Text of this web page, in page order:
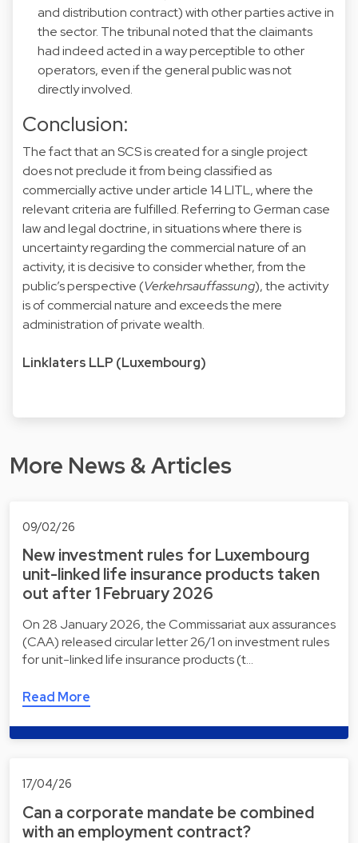
and distribution contract) with other parties active in
the sector. The tribunal noted that the claimants
had indeed acted in a way perceptible to other
operators, even if the general public was not
directly involved.
Conclusion:
The fact that an SCS is created for a single project
does not preclude it from being classified as
commercially active under article 14 LITL, where the
relevant criteria are fulfilled. Referring to German case
law and legal doctrine, in situations where there is
uncertainty regarding the commercial nature of an
activity, it is decisive to consider whether, from the
public’s perspective (Verkehrsauffassung), the activity
is of commercial nature and exceeds the mere
administration of private wealth.
Linklaters LLP (Luxembourg)
More News & Articles
09/02/26
New investment rules for Luxembourg
unit-linked life insurance products taken
out after 1 February 2026
On 28 January 2026, the Commissariat aux assurances
(CAA) released circular letter 26/1 on investment rules
for unit-linked life insurance products (t…
Read More
17/04/26
Can a corporate mandate be combined
with an employment contract?